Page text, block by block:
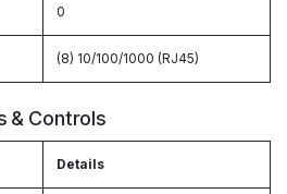
0
(8) 10/100/1000 (RJ45)
& Controls
Details